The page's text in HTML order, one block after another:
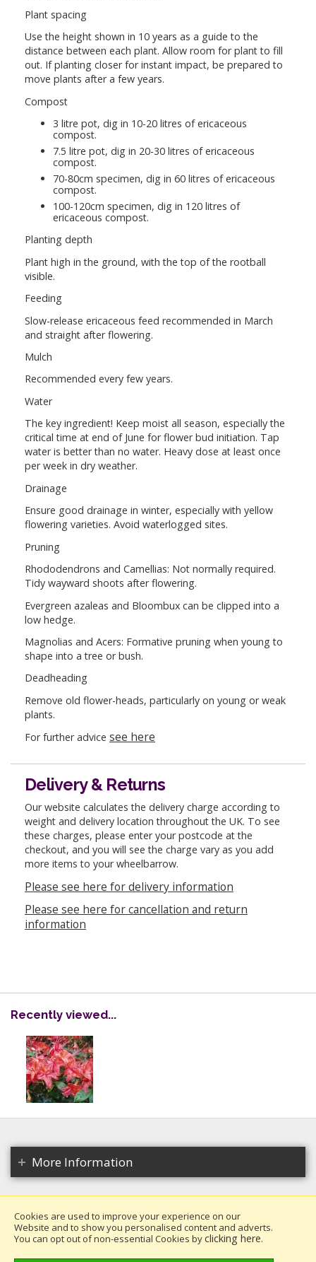
Plant spacing
Use the height shown in 10 years as a guide to the
distance between each plant. Allow room for plant to fill
out. If planting closer for instant impact, be prepared to
move plants after a few years.
Compost
3 litre pot, dig in 10-20 litres of ericaceous
compost.
7.5 litre pot, dig in 20-30 litres of ericaceous
compost.
70-80cm specimen, dig in 60 litres of ericaceous
compost.
100-120cm specimen, dig in 120 litres of
ericaceous compost.
Planting depth
Plant high in the ground, with the top of the rootball
visible.
Feeding
Slow-release ericaceous feed recommended in March
and straight after flowering.
Mulch
Recommended every few years.
Water
The key ingredient! Keep moist all season, especially the
critical time at end of June for flower bud initiation. Tap
water is better than no water. Heavy dose at least once
per week in dry weather.
Drainage
Ensure good drainage in winter, especially with yellow
flowering varieties. Avoid waterlogged sites.
Pruning
Rhododendrons and Camellias: Not normally required.
Tidy wayward shoots after flowering.
Evergreen azaleas and Bloombux can be clipped into a
low hedge.
Magnolias and Acers: Formative pruning when young to
shape into a tree or bush.
Deadheading
Remove old flower-heads, particularly on young or weak
plants.
For further advice see here
Delivery & Returns
Our website calculates the delivery charge according to
weight and delivery location throughout the UK. To see
these charges, please enter your postcode at the
checkout, and you will see the charge vary as you add
more items to your wheelbarrow.
Please see here for delivery information
Please see here for cancellation and return
information
Recently viewed...
More Information
Copyright 2026. All rights reserved.
Millais Nurseries Ltd.
Cookies are used to improve your experience on our
Website and to show you personalised content and adverts.
You can opt out of non-essential Cookies byclicking here.